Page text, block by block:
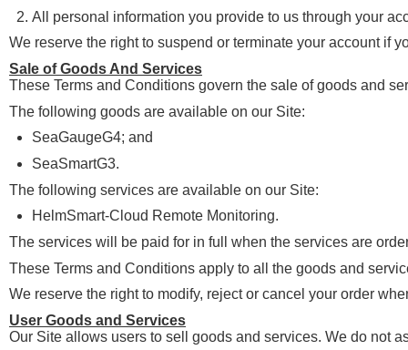
All personal information you provide to us through your
We reserve the right to suspend or terminate your account if
Sale of Goods And Services
These Terms and Conditions govern the sale of goods and
The following goods are available on our Site:
SeaGaugeG4; and
SeaSmartG3.
The following services are available on our Site:
HelmSmart-Cloud Remote Monitoring.
The services will be paid for in full when the services are
These Terms and Conditions apply to all the goods and
We reserve the right to modify, reject or cancel your order
User Goods and Services
Our Site allows users to sell goods and services. We do not